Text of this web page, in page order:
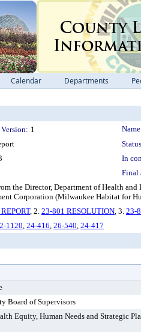
Calendar Departments
Version: 1
In
Final
the Director, Department of Health
Corporation (Milwaukee Habitat for
, 2. 23-801 RESOLUTION, 3. 23-
1120, 24-416, 26-540, 24-417
Board of Supervisors
Equity, Human Needs and Strategic